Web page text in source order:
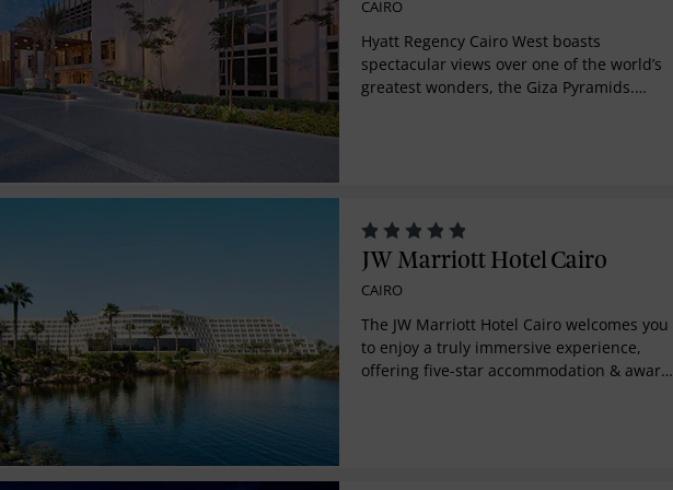
CAIRO
Hyatt Regency Cairo West boasts
spectacular views over one of the world’s
greatest wonders, the Giza Pyramids.
JW Marriott Hotel Cairo
CAIRO
The JW Marriott Hotel Cairo welcomes you
to enjoy a truly immersive experience,
offering five-star accommodation & award-